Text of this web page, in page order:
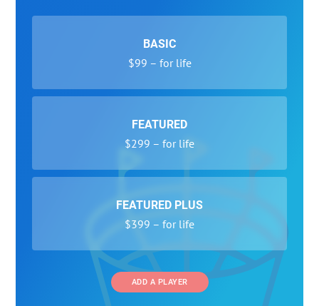
BASIC
$99 – for life
FEATURED
$299 – for life
FEATURED PLUS
$399 – for life
ADD A PLAYER